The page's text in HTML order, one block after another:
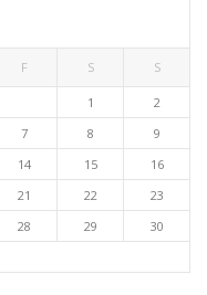
F S S
1
2
7 8
9
14 15
16
21 22
23
28 29
30